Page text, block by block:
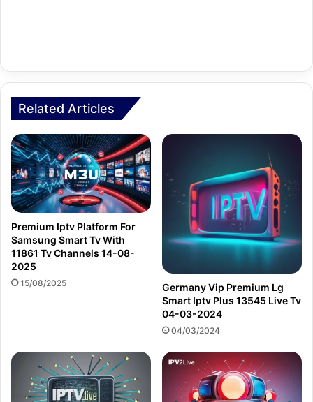
Related Articles
Premium Iptv Platform For
Samsung Smart Tv With
11861 Tv Channels 14-08-
2025
15/08/2025
Germany Vip Premium Lg
Smart Iptv Plus 13545 Live Tv
04-03-2024
04/03/2024